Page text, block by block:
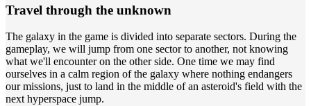
Travel through the unknown
The galaxy in the game is divided into separate sectors. During the
gameplay, we will jump from one sector to another, not knowing
what we'll encounter on the other side. One time we may find
ourselves in a calm region of the galaxy where nothing endangers
our missions, just to land in the middle of an asteroid's field with the
next hyperspace jump.